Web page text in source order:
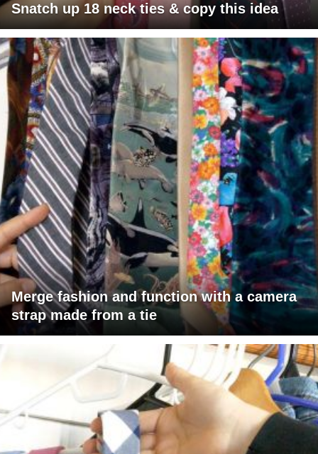
Snatch up 18 neck ties & copy this idea
Merge fashion and function with a camera
strap made from a tie